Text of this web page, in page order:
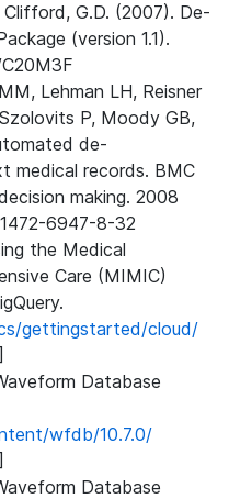
G.D. (2007). De-
(version 1.1).
Lehman LH, Reisner
P, Moody GB,
de-
records. BMC
making. 2008
1472-6947-8-32
the Medical
Care (MIMIC)
gettingstarted/cloud/
Database
wfdb/10.7.0/
Database